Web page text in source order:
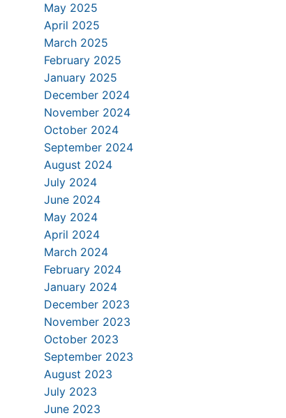
May 2025
April 2025
March 2025
February 2025
January 2025
December 2024
November 2024
October 2024
September 2024
August 2024
July 2024
June 2024
May 2024
April 2024
March 2024
February 2024
January 2024
December 2023
November 2023
October 2023
September 2023
August 2023
July 2023
June 2023